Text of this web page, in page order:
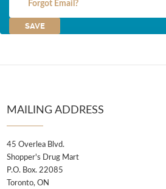
Forgot Email?
MAILING ADDRESS
45 Overlea Blvd.
Shopper's Drug Mart
P.O. Box. 22085
Toronto, ON